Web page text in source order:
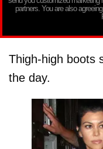
partners. You are also
Thigh-high boots
the day.